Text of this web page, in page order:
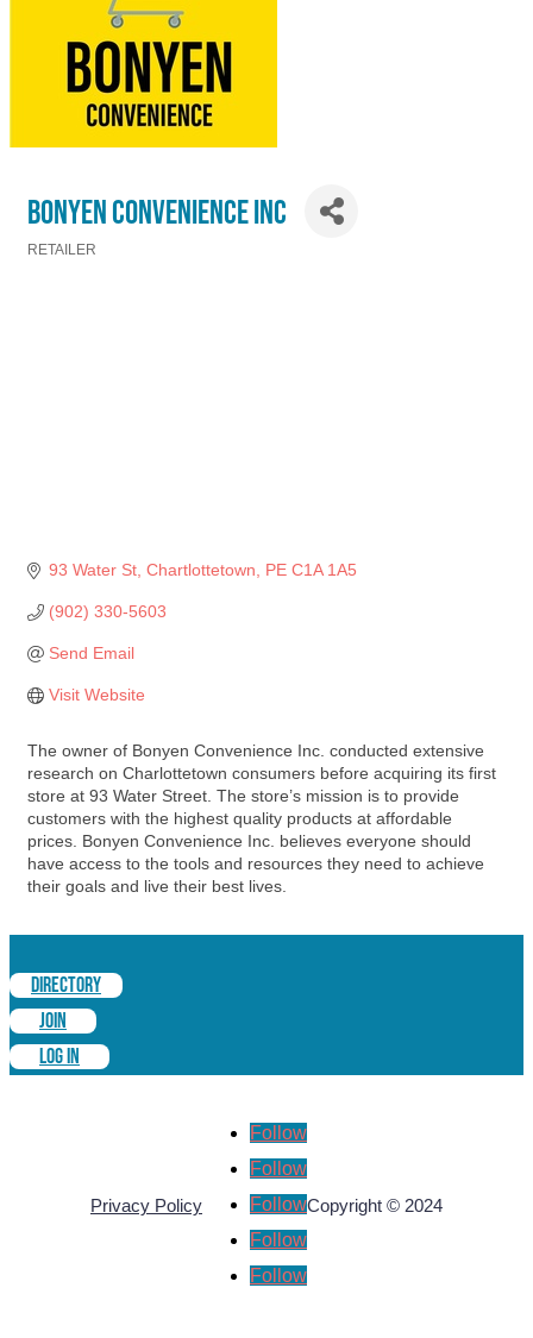
BONYEN CONVENIENCE INC
RETAILER
93 Water St Chartlottetown PE C1A 1A5
(902) 330-5603
Send Email
Visit Website
The owner of Bonyen Convenience Inc. conducted extensive
research on Charlottetown consumers before acquiring its first
store at 93 Water Street. The store’s mission is to provide
customers with the highest quality products at affordable
prices. Bonyen Convenience Inc. believes everyone should
have access to the tools and resources they need to achieve
their goals and live their best lives.
DIRECTORY
JOIN
LOG IN
Privacy Policy
Follow
Follow
Follow
Follow
Follow
Copyright © 2024